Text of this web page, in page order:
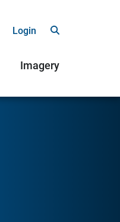
Login
Imagery